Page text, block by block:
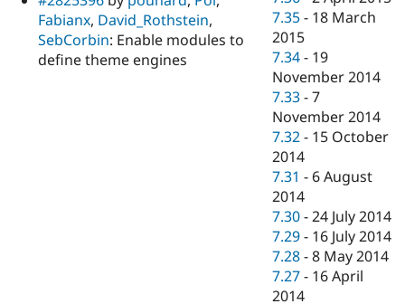
Fabianx, David_Rothstein,
SebCorbin: Enable modules to
define theme engines
7.35 - 18 March
2015
7.34 - 19
November 2014
7.33 -7
November 2014
7.32 - 15 October
2014
7.31 - 6 August
2014
7.30 -24 July 2014
7.29 - 16 July 2014
7.28 -8 May 2014
7.27 - 16 April
2014